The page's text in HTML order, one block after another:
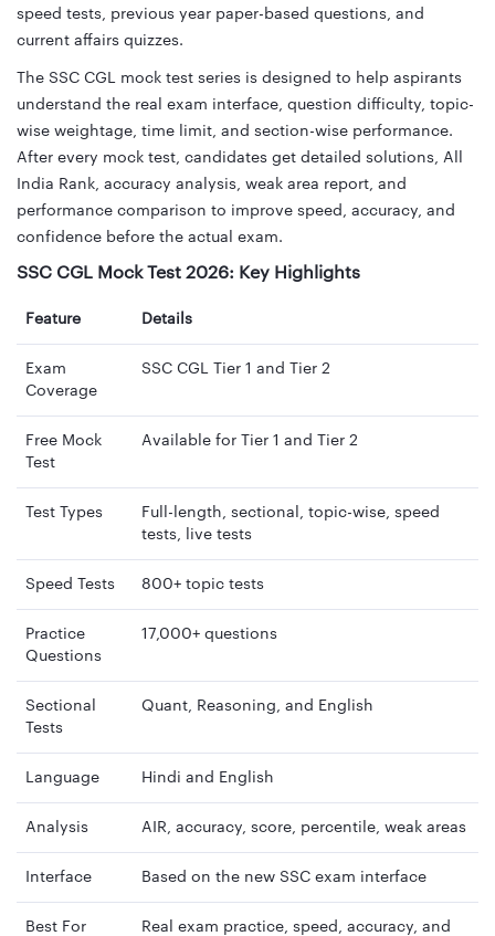
speed tests, previous year paper-based questions, and
current affairs quizzes.
The SSC CGL mock test series is designed to help aspirants
understand the real exam interface, question difficulty, topic-
wise weightage, time limit, and section-wise performance.
After every mock test, candidates get detailed solutions, All
India Rank, accuracy analysis, weak area report, and
performance comparison to improve speed, accuracy, and
confidence before the actual exam.
SSC CGL Mock Test 2026: Key Highlights
Feature Details
Exam
Coverage
SSC CGL Tier 1 and Tier 2
Free Mock
Test
Available for Tier 1 and Tier 2
Test Types
Full-length, sectional, topic-wise, speed
tests, live tests
Speed Tests 800+ topic tests
Practice
Questions
17,000+ questions
Sectional
Tests
Quant, Reasoning, and English
Language Hindi and English
Analysis AIR, accuracy, score, percentile, weak areas
Interface Based on the new SSC exam interface
Best For
Real exam practice, speed, accuracy, and